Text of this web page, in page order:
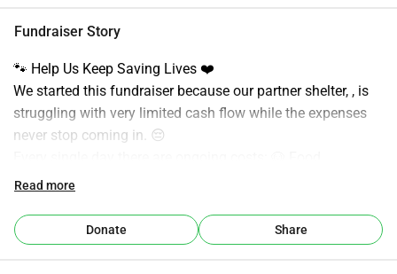
Fundraiser Story
🐾 Help Us Keep Saving Lives ❤️
We started this fundraiser because our partner shelter, , is
struggling with very limited cash flow while the expenses
never stop coming in. 😔
💉 Medical care
🚑 Rescue missions
🩺 Vaccinations and veterinary bills
Read more
Donate Share